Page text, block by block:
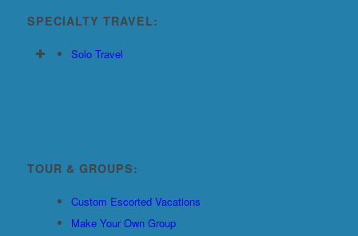
SPECIALTY TRAVEL:
Solo Travel
TOUR & GROUPS:
Custom Escorted Vacations
Make Your Own Group